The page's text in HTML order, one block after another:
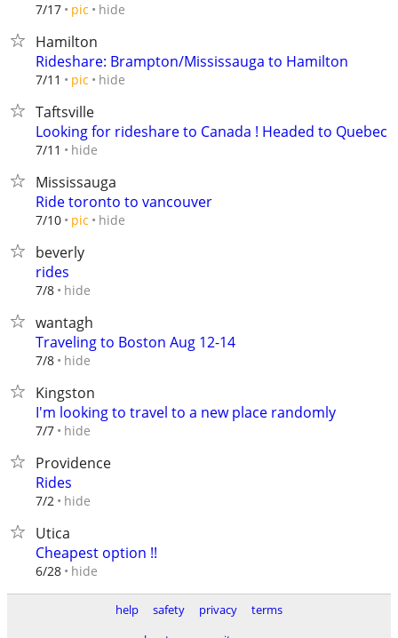
7/17 pic hide
Hamilton
Rideshare: Brampton/Mississauga to Hamilton
7/11 pic hide
Taftsville
Looking for rideshare to Canada ! Headed to Quebec
7/11 hide
Mississauga
Ride toronto to vancouver
7/10 pic hide
beverly
rides
7/8 hide
wantagh
Traveling to Boston Aug 12-14
7/8 hide
Kingston
I'm looking to travel to a new place randomly
7/7 hide
Providence
Rides
7/2 hide
Utica
Cheapest option !!
6/28 hide
help safety privacy
terms